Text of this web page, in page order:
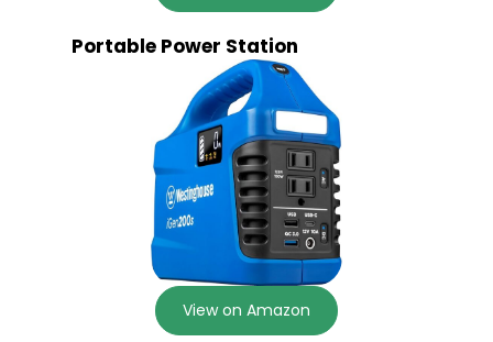
Portable Power Station
View on Amazon